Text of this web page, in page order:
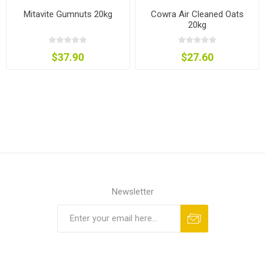
Mitavite Gumnuts 20kg
$37.90
Cowra Air Cleaned Oats
20kg
$27.60
Newsletter